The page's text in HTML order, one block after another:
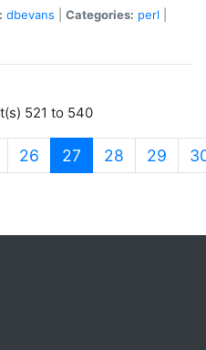
dbevans Categories: perl
521 to 540
26 27 (current)
28 29